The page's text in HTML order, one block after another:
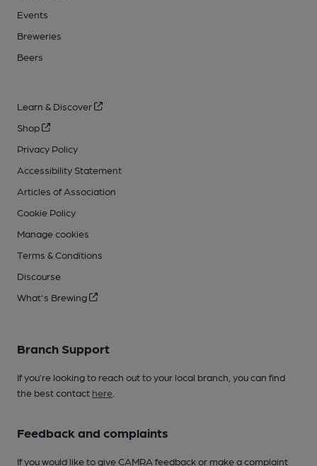
Events
Breweries
Beers
Learn & Discover
Shop
Privacy Policy
Accessibility Statement
Articles of Association
Cookie Policy
Manage cookies
Terms & Conditions
Discourse
What's Brewing
Branch Support
If you’re looking to reach out to your local branch, you can find
the best contact here
Feedback and complaints
If you would like to give CAMRA feedback or make a complaint